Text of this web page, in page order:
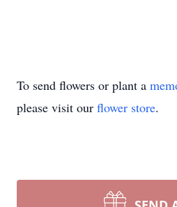
To send flowers or plant a
please visit our flower store.